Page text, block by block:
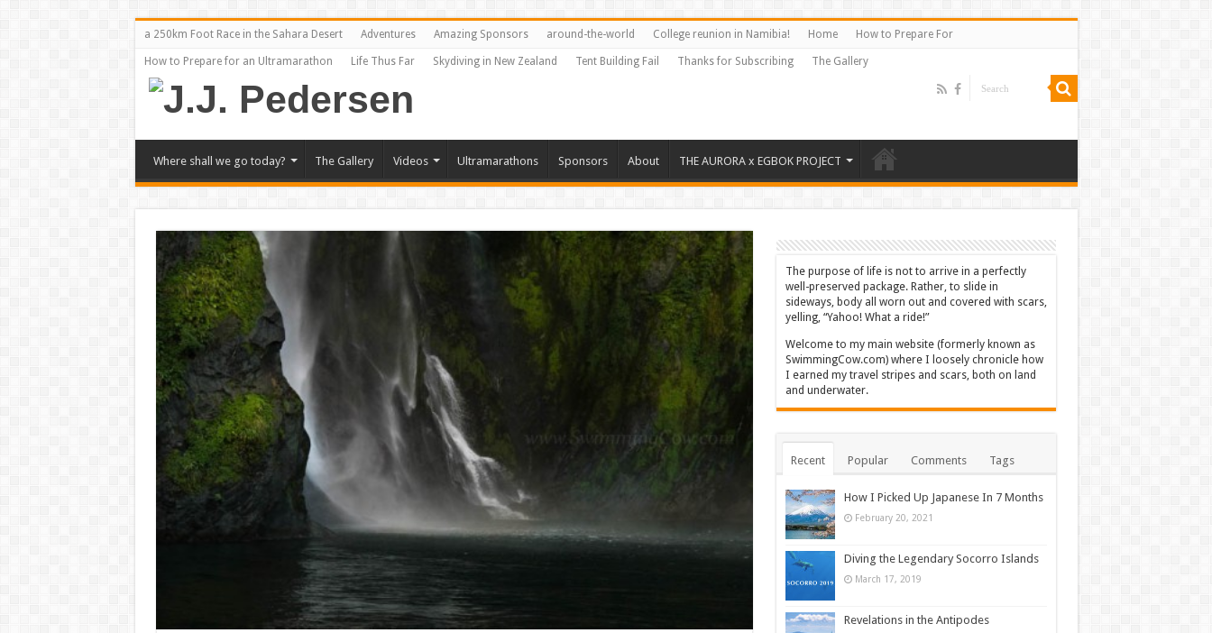
a 250km Foot Race in the Sahara Desert Adventures Amazing Sponsors around-the-world College reunion in Namibia! Home How to Prepare For
How to Prepare for an Ultramarathon Life Thus Far Skydiving in New Zealand Tent Building Fail Thanks for Subscribing The Gallery
Where shall we go today? The Gallery Videos Ultramarathons Sponsors About THE AURORA x EGBOK PROJECT
The purpose of life is not to arrive in a perfectly
well-preserved package. Rather, to slide in
sideways, body all worn out and covered with scars,
yelling, “Yahoo! What a ride!”
Welcome to my main website (formerly known as
SwimmingCow.com) where I loosely chronicle how
I earned my travel stripes and scars, both on land
and underwater.
Recent Popular Comments Tags
How I Picked Up Japanese In 7 Months
February 20, 2021
Diving the Legendary Socorro Islands
March 17, 2019
Revelations in the Antipodes